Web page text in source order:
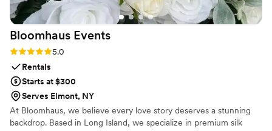
Bloomhaus Events
Rating: 5.0 (2 reviews)
5.0
Rentals
Starts at $300
Serves Elmont, NY
At Bloomhaus, we believe every love story deserves a stunning
backdrop. Based in Long Island, we specialize in premium silk